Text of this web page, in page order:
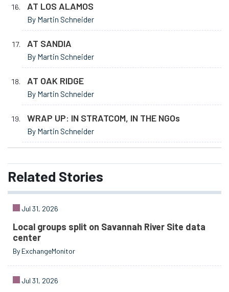
AT LOS ALAMOS
By Martin Schneider
AT SANDIA
By Martin Schneider
AT OAK RIDGE
By Martin Schneider
WRAP UP: IN STRATCOM, IN THE NGOs
By Martin Schneider
Related Stories
Jul 31, 2026
Local groups split on Savannah River Site data
center
By ExchangeMonitor
Jul 31, 2026